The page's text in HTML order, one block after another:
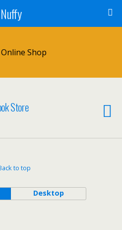
Nuffy
Online Shop
Store
to top
Desktop